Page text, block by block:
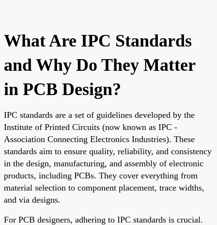
What Are IPC Standards
and Why Do They Matter
in PCB Design?
IPC standards are a set of guidelines developed by the
Institute of Printed Circuits (now known as IPC -
Association Connecting Electronics Industries). These
standards aim to ensure quality, reliability, and consistency
in the design, manufacturing, and assembly of electronic
products, including PCBs. They cover everything from
material selection to component placement, trace widths,
and via designs.
For PCB designers, adhering to IPC standards is crucial.